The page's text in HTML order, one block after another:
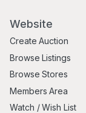
Website
Create Auction
Browse Listings
Browse Stores
Members Area
Watch / Wish List